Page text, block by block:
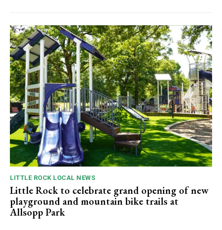
LITTLE ROCK LOCAL NEWS
Little Rock to celebrate grand opening of new
playground and mountain bike trails at
Allsopp Park